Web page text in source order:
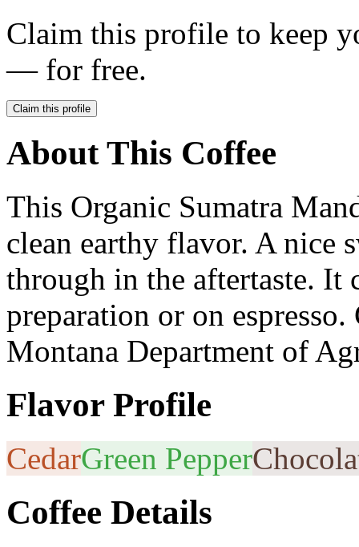
Claim this profile to keep
— for free.
Claim this profile
About This Coffee
This Organic Sumatra
clean earthy flavor. A nice
through in the aftertaste. It
preparation or on
Montana Department of
Flavor Profile
CedarGreen Pepper
Coffee Details